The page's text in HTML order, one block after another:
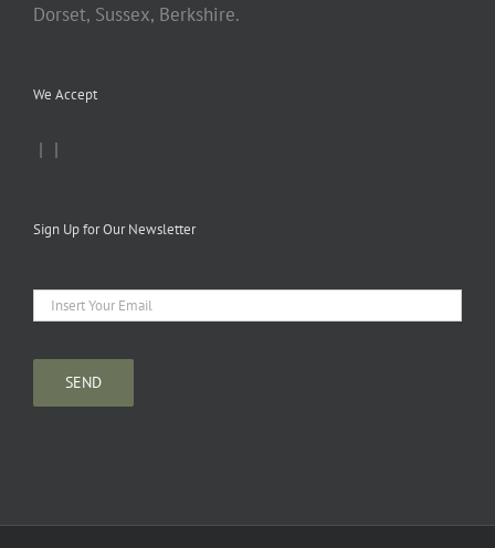
Dorset, Sussex, Berkshire.
We Accept
| |
Sign Up for Our Newsletter